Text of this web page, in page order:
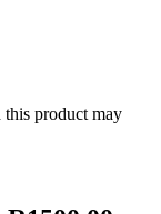
this product may